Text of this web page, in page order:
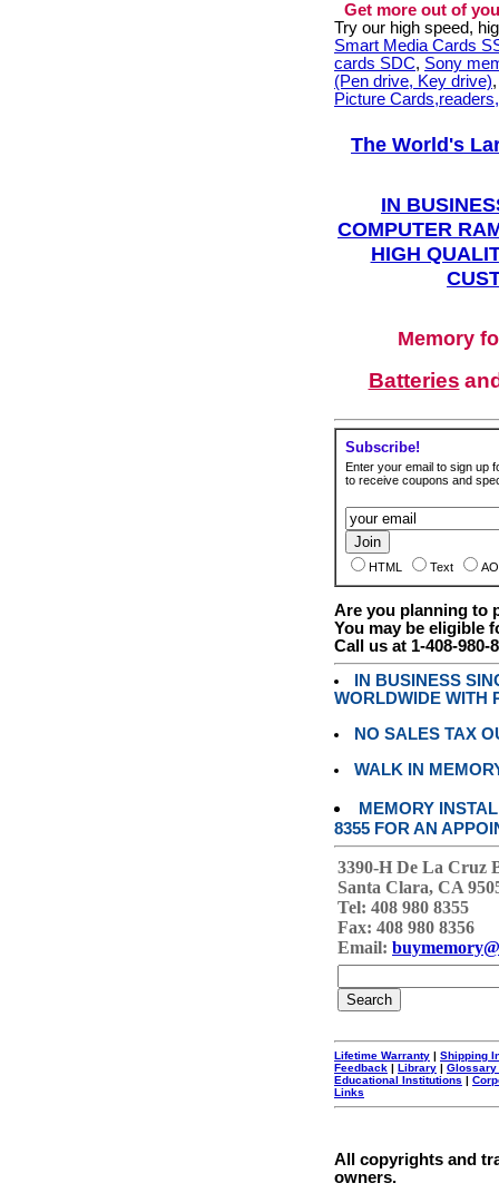
Get more out of
Try our high speed,
Smart Media Cards
cards SDC, Sony
(Pen drive, Key drive)
Picture
The World's
IN
COMPUTER
HIGH
Memory
Batteries
Subscribe!
Enter your email to sign up
to receive coupons and
HTML Text
Are you planning to
You may be eligible
Call us at 1-408-980-
IN BUSINESS
WORLDWIDE WITH
NO SALES TAX
WALK IN
MEMORY
8355 FOR AN
3390-H De La Cruz
Santa Clara, CA
Tel: 408 980 8355
Fax: 408 980 8356
Email:
Lifetime Warranty | Shipping
Feedback | Library | Glossary
Educational Institutions |
Links
All copyrights and
owners.